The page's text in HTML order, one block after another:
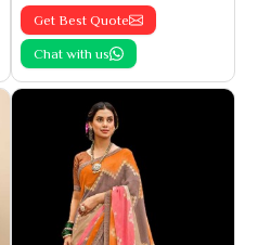
Get Best Quote
Chat with us